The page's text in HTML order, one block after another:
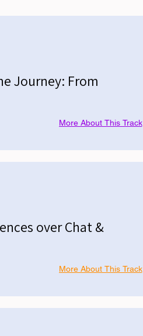
Journey: From
More About This Track
over Chat &
More About This Track